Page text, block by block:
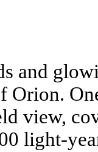
and
Orion.
view,
light-